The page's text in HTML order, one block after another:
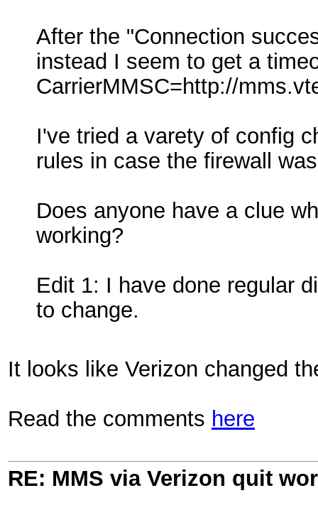
After the "Connection
instead I seem to get a
CarrierMMSC=http://
I've tried a varety of config
rules in case the firewall
Does anyone have a clue
working?
Edit 1: I have done regular
to change.
It looks like Verizon changed
Read the comments here
RE: MMS via Verizon quit